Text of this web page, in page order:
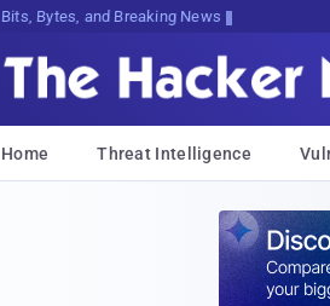
Bits, Bytes, and Breaking News
Home Threat Intelligence